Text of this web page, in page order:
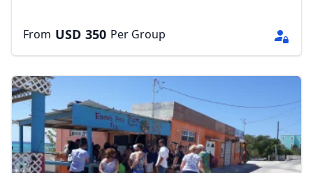
From USD 350 Per Group